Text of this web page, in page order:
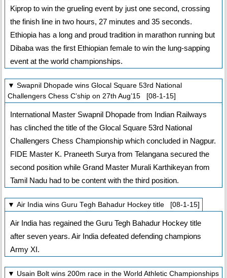
Kiprop to win the grueling event by just one second, crossing
the finish line in two hours, 27 minutes and 35 seconds.
Ethiopia has a long and proud tradition in marathon running but
Dibaba was the first Ethiopian female to win the lung-sapping
event at the world championships.
▼ Swapnil Dhopade wins Glocal Square 53rd National
Challengers Chess C’ship on 27th Aug’15 [08-1-15]
International Master Swapnil Dhopade from Indian Railways
has clinched the title of the Glocal Square 53rd National
Challengers Chess Championship which concluded in Nagpur.
FIDE Master K. Praneeth Surya from Telangana secured the
second position while Grand Master Murali Karthikeyan from
Tamil Nadu had to be content with the third position.
▼ Air India wins Guru Tegh Bahadur Hockey title [08-1-15]
Air India has regained the Guru Tegh Bahadur Hockey title
after seven years. Air India defeated defending champions
Army XI.
▼ Usain Bolt wins 200m race in the World Athletic Championships